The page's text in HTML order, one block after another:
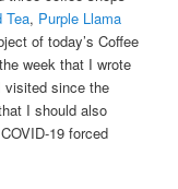
Tea, Purple Llama
of today’s Coffee
week that I wrote
visited since the
I should also
19 forced